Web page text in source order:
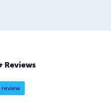
Reviews
review